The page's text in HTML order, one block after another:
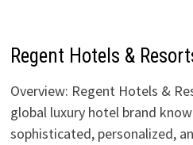
Regent Hotels &
Overview: Regent Hotels &
global luxury hotel brand
sophisticated, personalized,